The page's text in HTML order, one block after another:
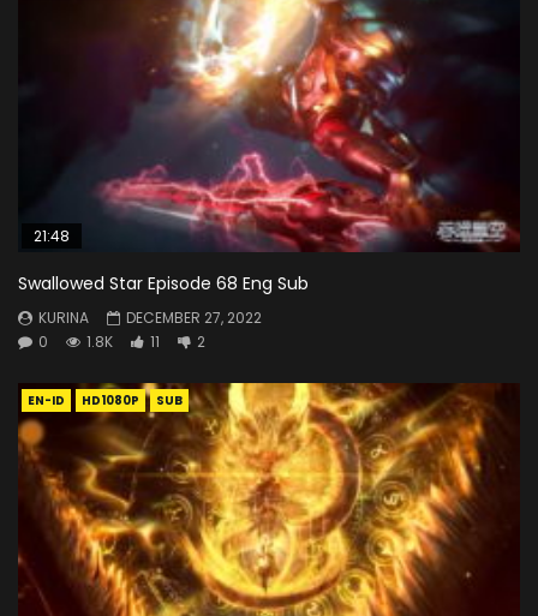
21:48
Swallowed Star Episode 68 Eng Sub
KURINA
DECEMBER 27, 2022
0
1.8K 11 2
EN-ID HD1080P SUB